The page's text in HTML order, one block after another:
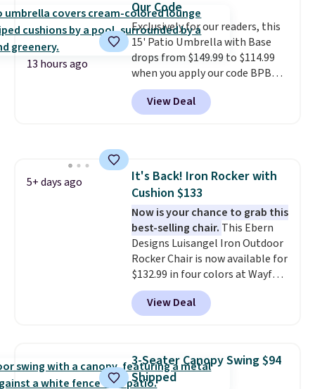
lid is also lockable for added
security (lock not included).
13 hours ago
Our Code
Exclusively for our readers, this
15' Patio Umbrella with Base
drops from $149.99 to $114.99
when you apply our code BPBU
at Phi Villa. It is available in 11
colors at this price.
umbrella covers a full outdoor
won't fade means it holds up
through the rest of this
summer and every one after it.
Shipping is free.
View Deal
5+ days ago
It's Back! Iron Rocker with
Cushion $133
Now is your chance to grab this
best-selling chair. This Ebern
Designs Luisangel Iron Outdoor
Rocker Chair is now available for
$132.99 in four colors at Wayfair.
Shipping is free. No discount
price is shown here, but we've
seen this chair priced for over
rocking chair was a best-seller
last year and already sold out
once this season. It comes with
View Deal
3-Seater Canopy Swing $94
Shipped